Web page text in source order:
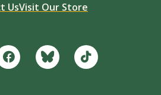
UsVisit Our Store